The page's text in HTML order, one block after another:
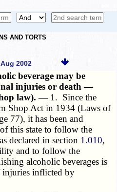
AND TORTS
2002
beverage may be
injuries or death —
law). — 1. Since the
Shop Act in 1934 (Laws of
77), it has been and
this state to follow the
declared in section 1.010,
and to follow the
alcoholic beverages is
injuries inflicted by